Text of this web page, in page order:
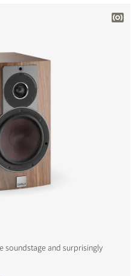
soundstage and surprisingly